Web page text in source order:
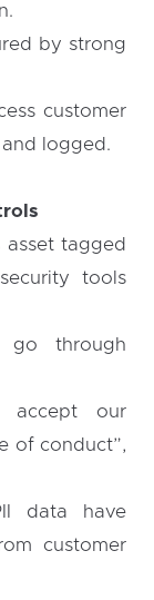
by strong
customer
logged.
tagged
tools
go through
accept our
of conduct”,
data have
customer